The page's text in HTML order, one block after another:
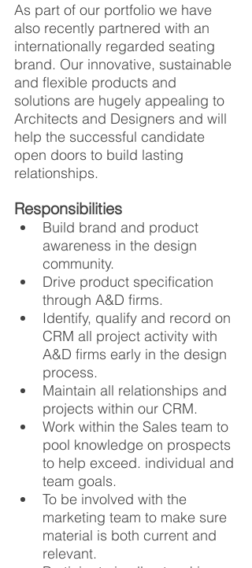
As part of our portfolio we have
also recently partnered with an
internationally regarded seating
brand. Our innovative, sustainable
and flexible products and
solutions are hugely appealing to
Architects and Designers and will
help the successful candidate
open doors to build lasting
relationships.
Responsibilities
Build brand and product
awareness in the design
community.
Drive product specification
through A&D firms.
Identify, qualify and record on
CRM all project activity with
A&D firms early in the design
process.
Maintain all relationships and
projects within our CRM.
Work within the Sales team to
pool knowledge on prospects
to help exceed. individual and
team goals.
To be involved with the
marketing team to make sure
material is both current and
relevant.